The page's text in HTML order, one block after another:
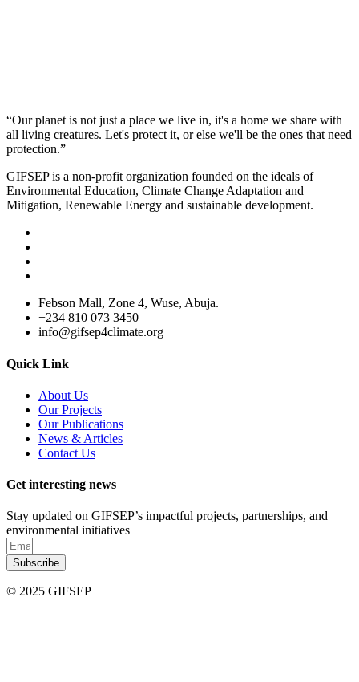
“Our planet is not just a place we live in, it's a home we share with
all living creatures. Let's protect it, or else we'll be the ones that need
protection.”
GIFSEP is a non-profit organization founded on the ideals of
Environmental Education, Climate Change Adaptation and
Mitigation, Renewable Energy and sustainable development.
Febson Mall, Zone 4, Wuse, Abuja.
+234 810 073 3450
info@gifsep4climate.org
Quick Link
About Us
Our Projects
Our Publications
News & Articles
Contact Us
Get interesting news
Stay updated on GIFSEP’s impactful projects, partnerships, and
environmental initiatives
Subscribe
© 2025 GIFSEP